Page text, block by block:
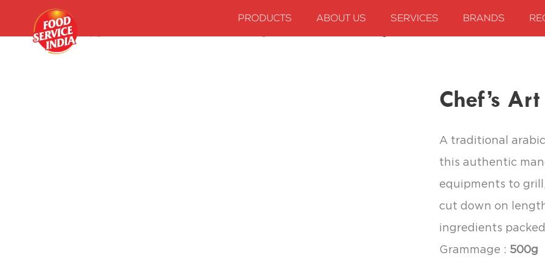
PRODUCTS ABOUT US SERVICES BRANDS
Home Stock up your kitchenwith our essentials
Chef’s
A traditional
this authentic
equipments to
cut down on
ingredients
Grammage : 500g